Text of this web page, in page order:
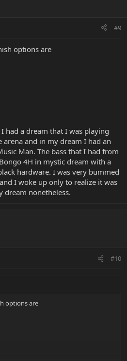
#9
options are
had a dream that I was playing
arena and in my dream I had an
Man. The bass that I had from
4H in mystic dream with a
hardware. I was very bummed
I woke up only to realize it was
dream nonetheless.
#10
options are